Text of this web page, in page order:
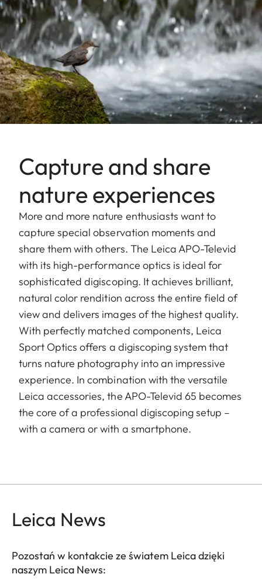
Capture and share
nature experiences
More and more nature enthusiasts want to
capture special observation moments and
share them with others. The Leica APO-Televid
with its high-performance optics is ideal for
sophisticated digiscoping. It achieves brilliant,
natural color rendition across the entire field of
view and delivers images of the highest quality.
With perfectly matched components, Leica
Sport Optics offers a digiscoping system that
turns nature photography into an impressive
experience. In combination with the versatile
Leica accessories, the APO-Televid 65 becomes
the core of a professional digiscoping setup –
with a camera or with a smartphone.
Leica News
Pozostań w kontakcie ze światem Leica dzięki
naszym Leica News: